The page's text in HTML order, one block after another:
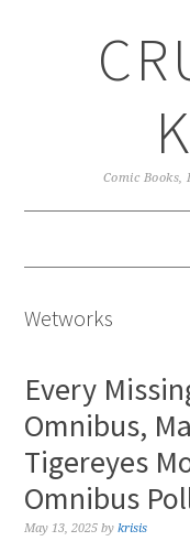
Comic Books,
Wetworks
Every
Omnibus,
Tigereyes
Omnibus
May 13, 2025 bykrisis